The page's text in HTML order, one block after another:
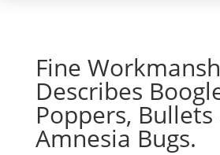
Fine
Describes
Poppers,
Amnesia Bugs.